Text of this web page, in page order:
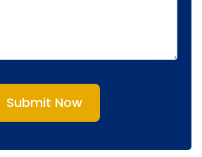
Submit Now